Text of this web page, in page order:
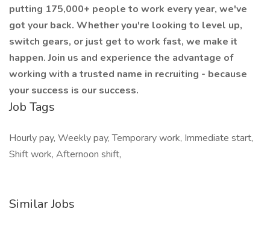
putting 175,000+ people to work every year, we've
got your back. Whether you're looking to level up,
switch gears, or just get to work fast, we make it
happen. Join us and experience the advantage of
working with a trusted name in recruiting - because
your success is our success.
Job Tags
Hourly pay, Weekly pay, Temporary work, Immediate start,
Shift work, Afternoon shift,
Similar Jobs